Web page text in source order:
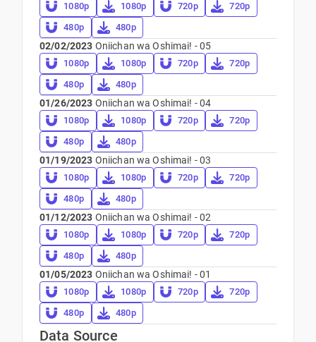
1080p 1080p 720p
720p
480p
480p
02/02/2023 Oniichan wa Oshimai! - 05
1080p 1080p 720p
720p
480p
480p
01/26/2023 Oniichan wa Oshimai! - 04
1080p 1080p 720p
720p
480p
480p
01/19/2023 Oniichan wa Oshimai! - 03
1080p 1080p 720p
720p
480p
480p
01/12/2023 Oniichan wa Oshimai! - 02
1080p 1080p 720p
720p
480p
480p
01/05/2023 Oniichan wa Oshimai! - 01
1080p 1080p 720p
720p
480p
480p
Data Source